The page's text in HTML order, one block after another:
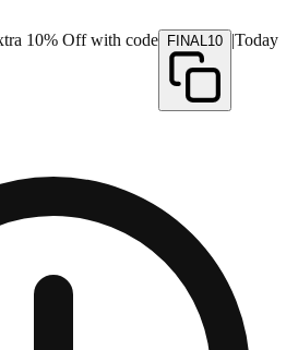
10% Off with code FINAL10 |Today